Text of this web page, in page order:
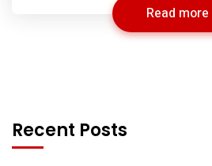
Read more
Recent Posts